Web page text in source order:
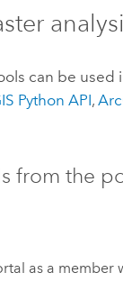
can be used
Python API,
from the
as a member